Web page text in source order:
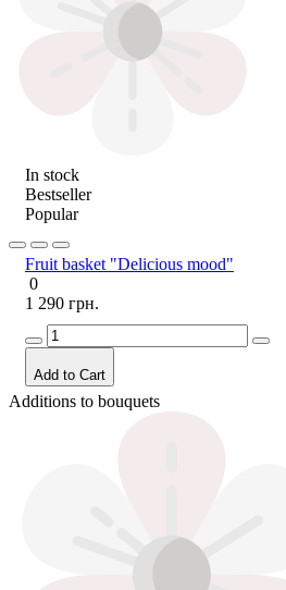
In stock
Bestseller
Popular
Fruit basket "Delicious mood"
0
1 290 грн.
Add to Cart
Additions to bouquets